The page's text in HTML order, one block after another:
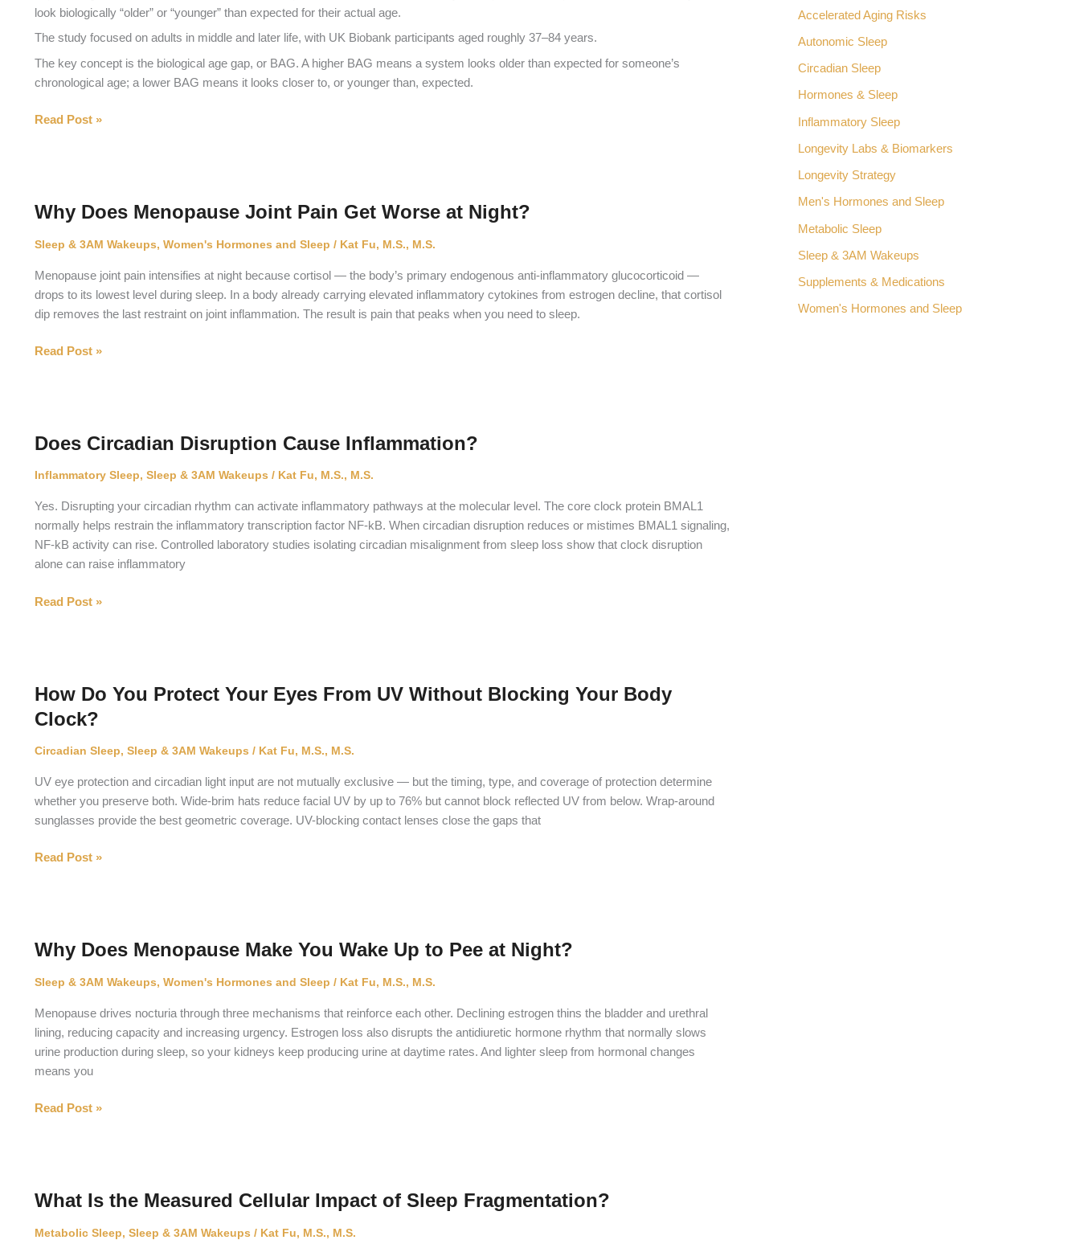
look biologically “older” or “younger” than expected for their actual age.
The study focused on adults in middle and later life, with UK Biobank participants aged roughly 37–84 years.
The key concept is the biological age gap, or BAG. A higher BAG means a system looks older than expected for someone’s
chronological age; a lower BAG means it looks closer to, or younger than, expected.
Does
Organs
Faster?
Read Post »
Why Does Menopause Joint Pain Get Worse at Night?
Sleep & 3AM Wakeups, Women's Hormones and Sleep / Kat Fu, M.S., M.S.
Menopause joint pain intensifies at night because cortisol — the body’s primary endogenous anti-inflammatory glucocorticoid —
drops to its lowest level during sleep. In a body already carrying elevated inflammatory cytokines from estrogen decline, that cortisol
dip removes the last restraint on joint inflammation. The result is pain that peaks when you need to sleep.
Why
Get
Night?
Read Post »
Does Circadian Disruption Cause Inflammation?
Inflammatory Sleep, Sleep & 3AM Wakeups / Kat Fu, M.S., M.S.
Yes. Disrupting your circadian rhythm can activate inflammatory pathways at the molecular level. The core clock protein BMAL1
normally helps restrain the inflammatory transcription factor NF-kB. When circadian disruption reduces or mistimes BMAL1 signaling,
NF-kB activity can rise. Controlled laboratory studies isolating circadian misalignment from sleep loss show that clock disruption
alone can raise inflammatory
Does
Read Post »
How Do You Protect Your Eyes From UV Without Blocking Your Body
Clock?
Circadian Sleep, Sleep & 3AM Wakeups / Kat Fu, M.S., M.S.
UV eye protection and circadian light input are not mutually exclusive — but the timing, type, and coverage of protection determine
whether you preserve both. Wide-brim hats reduce facial UV by up to 76% but cannot block reflected UV from below. Wrap-around
sunglasses provide the best geometric coverage. UV-blocking contact lenses close the gaps that
How
Eyes
Without
Blocking
Your
Body
Read Post »
Why Does Menopause Make You Wake Up to Pee at Night?
Sleep & 3AM Wakeups, Women's Hormones and Sleep / Kat Fu, M.S., M.S.
Menopause drives nocturia through three mechanisms that reinforce each other. Declining estrogen thins the bladder and urethral
lining, reducing capacity and increasing urgency. Estrogen loss also disrupts the antidiuretic hormone rhythm that normally slows
urine production during sleep, so your kidneys keep producing urine at daytime rates. And lighter sleep from hormonal changes
means you
Why
Wake
Read Post »
What Is the Measured Cellular Impact of Sleep Fragmentation?
Metabolic Sleep, Sleep & 3AM Wakeups / Kat Fu, M.S., M.S.
Accelerated Aging Risks
Autonomic Sleep
Circadian Sleep
Hormones & Sleep
Inflammatory Sleep
Longevity Labs & Biomarkers
Longevity Strategy
Men's Hormones and Sleep
Metabolic Sleep
Sleep & 3AM Wakeups
Supplements & Medications
Women's Hormones and Sleep